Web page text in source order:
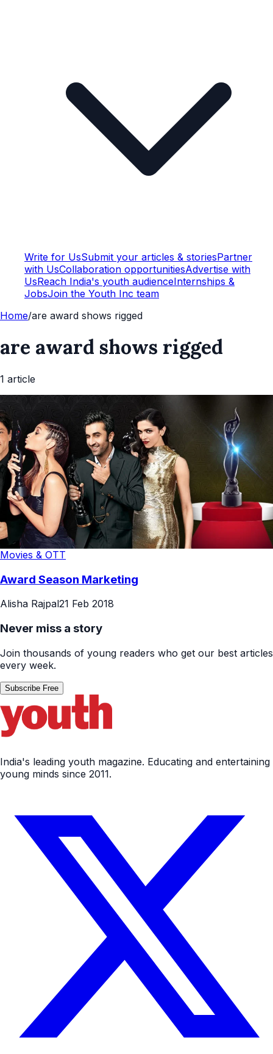
Write for UsSubmit your articles & storiesPartner
with UsCollaboration opportunitiesAdvertise with
UsReach India's youth audienceInternships &
JobsJoin the Youth Inc team
Home/are award shows rigged
are award shows rigged
1 article
Movies & OTT
Award Season Marketing
Alisha Rajpal21 Feb 2018
Never miss a story
Join thousands of young readers who get our best articles
every week.
Subscribe Free
India's leading youth magazine. Educating and entertaining
young minds since 2011.